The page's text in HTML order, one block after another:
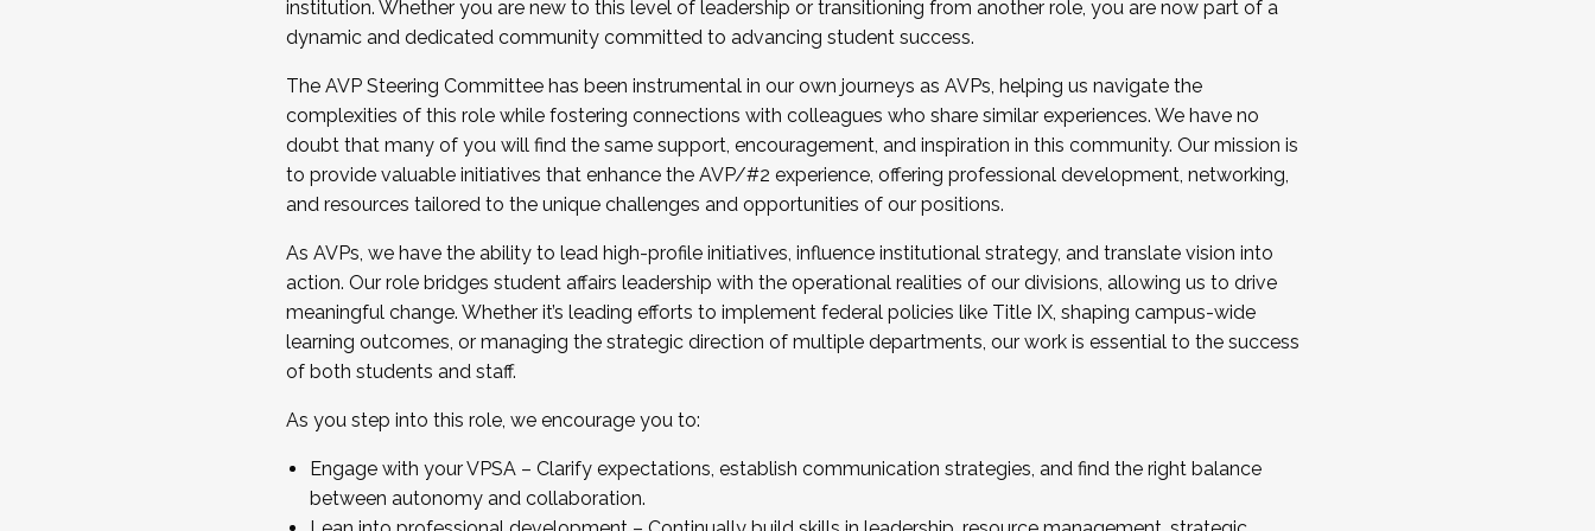
...And much more.
JOIN A COHORT: We are now recruiting for the Fall 2025 Cohort . Interested in joining a cohort and/or becoming a Cohort
Facilitator complete the application by December 5, 2025.
Apply Today
institution. Whether you are new to this level of leadership or transitioning from another role, you are now part of a
dynamic and dedicated community committed to advancing student success.
The AVP Steering Committee has been instrumental in our own journeys as AVPs, helping us navigate the
complexities of this role while fostering connections with colleagues who share similar experiences. We have no
doubt that many of you will find the same support, encouragement, and inspiration in this community. Our mission is
to provide valuable initiatives that enhance the AVP/#2 experience, offering professional development, networking,
and resources tailored to the unique challenges and opportunities of our positions.
As AVPs, we have the ability to lead high-profile initiatives, influence institutional strategy, and translate vision into
action. Our role bridges student affairs leadership with the operational realities of our divisions, allowing us to drive
meaningful change. Whether it’s leading efforts to implement federal policies like Title IX, shaping campus-wide
learning outcomes, or managing the strategic direction of multiple departments, our work is essential to the success
of both students and staff.
As you step into this role, we encourage you to:
Engage with your VPSA – Clarify expectations, establish communication strategies, and find the right balance
between autonomy and collaboration.